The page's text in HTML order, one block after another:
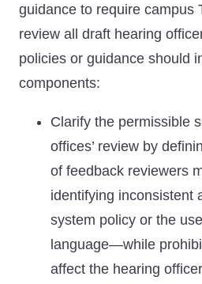
guidance to require campus
review all draft hearing
policies or guidance should
components:
Clarify the permissible
offices’ review by
of feedback reviewers
identifying inconsistent
system policy or the
language—while
affect the hearing